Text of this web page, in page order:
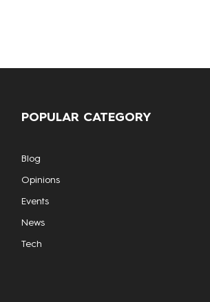
POPULAR CATEGORY
Blog
Opinions
Events
News
Tech